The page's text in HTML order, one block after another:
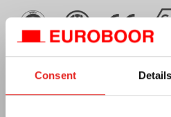
Consent Details